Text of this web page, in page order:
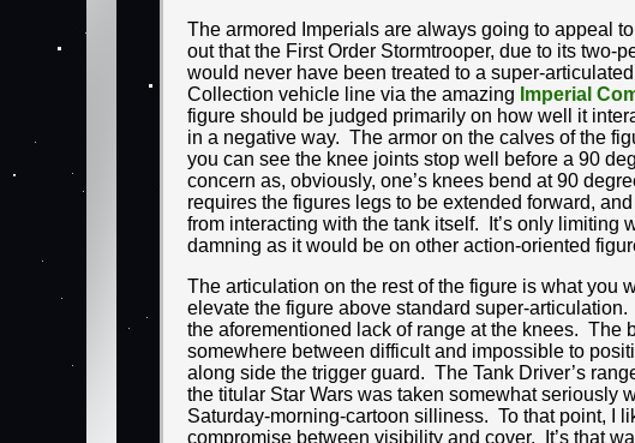
The armored Imperials are always going to appeal
out that the First Order Stormtrooper, due to its
would never have been treated to a super-
Collection vehicle line via the amazing Imperial
figure should be judged primarily on how well it
in a negative way. The armor on the calves of the
you can see the knee joints stop well before a 90
concern as, obviously, one’s knees bend at 90
requires the figures legs to be extended forward,
from interacting with the tank itself. It’s only limiting
damning as it would be on other action-oriented
The articulation on the rest of the figure is what you
elevate the figure above standard super-
the aforementioned lack of range at the knees.
somewhere between difficult and impossible to
along side the trigger guard. The Tank Driver’s
the titular Star Wars was taken somewhat seriously
Saturday-morning-cartoon silliness. To that point, I
compromise between visibility and cover. It’s that